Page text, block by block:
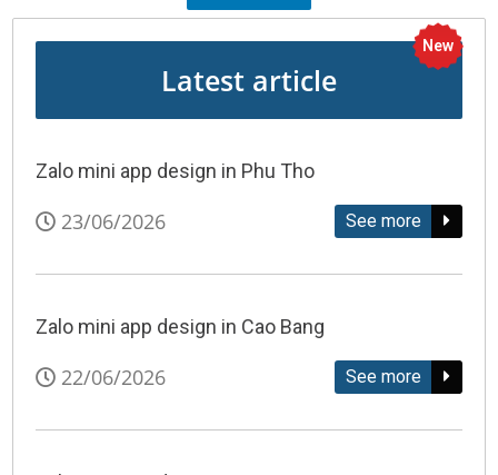
Latest article
New
Zalo mini app design in Phu Tho
23/06/2026 See more
Zalo mini app design in Cao Bang
22/06/2026 See more